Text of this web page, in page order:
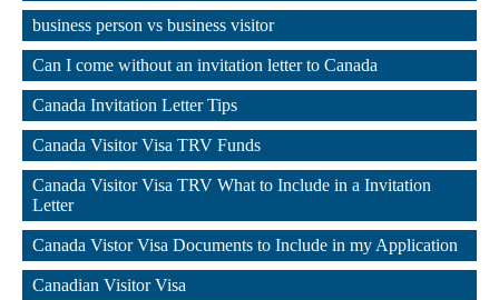
,
business person vs business visitor
,
Can I come without an invitation letter to Canada
,
Canada Invitation Letter Tips
,
Canada Visitor Visa TRV Funds
,
Canada Visitor Visa TRV What to Include in a Invitation
Letter
,
Canada Vistor Visa Documents to Include in my Application
,
Canadian Visitor Visa